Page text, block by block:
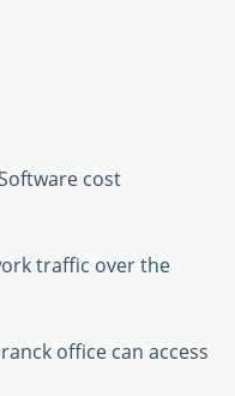
cost
traffic over the
office can access